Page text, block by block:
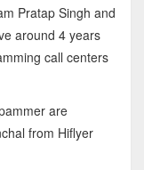
Pratap Singh and
around 4 years
call centers
are
from Hiflyer